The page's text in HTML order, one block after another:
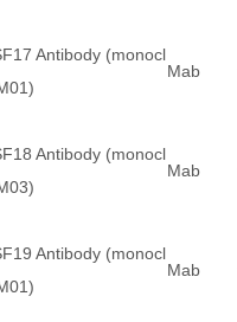
Antibody (monocl
Mab
Antibody (monocl
Mab
Antibody (monocl
Mab